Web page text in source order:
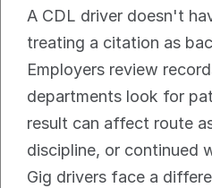
A CDL driver doesn't
treating a citation as
Employers review
departments look for
result can affect route
discipline, or continued
Gig drivers face a